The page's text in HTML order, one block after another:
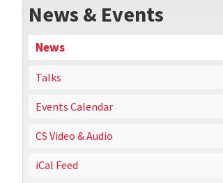
News & Events
News
Talks
Events Calendar
CS Video & Audio
iCal Feed